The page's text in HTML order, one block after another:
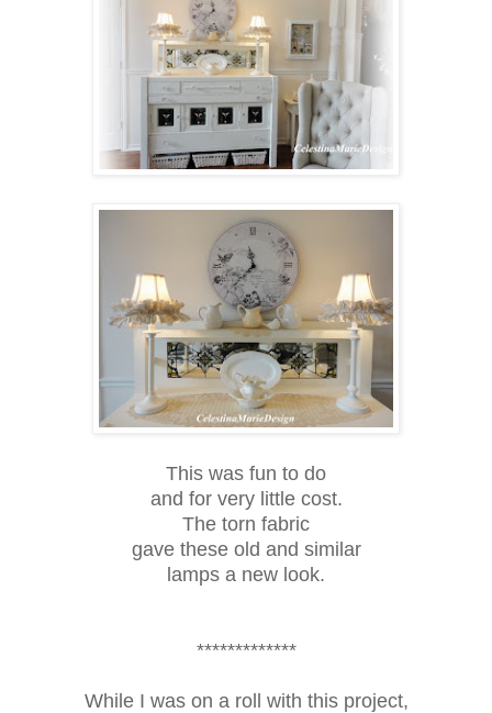
This was fun to do
and for very little cost.
The torn fabric
gave these old and similar
lamps a new look.
*************
While I was on a roll with this project,